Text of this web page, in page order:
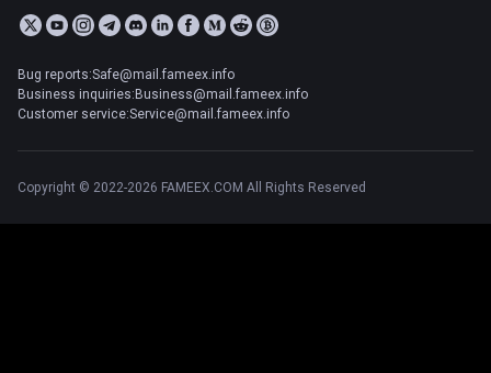
Bug reports:Safe@mail.fameex.info
Business inquiries:Business@mail.fameex.info
Customer service:Service@mail.fameex.info
Copyright © 2022-2026 FAMEEX.COM All Rights Reserved